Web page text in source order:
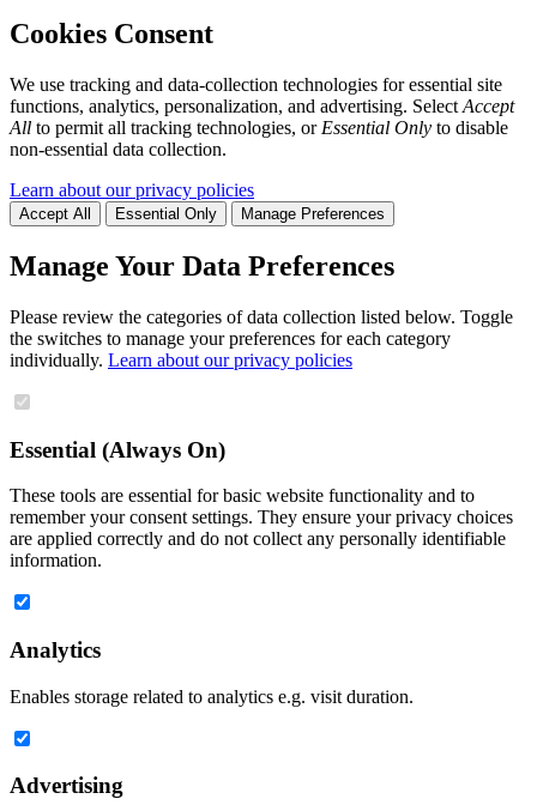
Cookies Consent
We use tracking and data-collection technologies for essential site
functions, analytics, personalization, and advertising. Select Accept
All to permit all tracking technologies, or Essential Only to disable
non-essential data collection.
Learn about our privacy policies
Accept All Essential Only Manage Preferences
Manage Your Data Preferences
Please review the categories of data collection listed below. Toggle
the switches to manage your preferences for each category
individually. Learn about our privacy policies
Essential (Always On)
These tools are essential for basic website functionality and to
remember your consent settings. They ensure your privacy choices
are applied correctly and do not collect any personally identifiable
information.
Analytics
Enables storage related to analytics e.g. visit duration.
Advertising